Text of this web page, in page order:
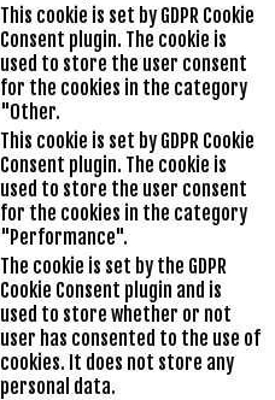
This cookie is set by GDPR Cookie
Consent plugin. The cookie is
used to store the user consent
for the cookies in the category
"Other.
This cookie is set by GDPR Cookie
Consent plugin. The cookie is
used to store the user consent
for the cookies in the category
"Performance".
The cookie is set by the GDPR
Cookie Consent plugin and is
used to store whether or not
user has consented to the use of
cookies. It does not store any
personal data.